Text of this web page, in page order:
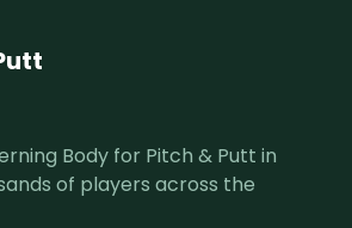
Body for Pitch & Putt in
of players across the